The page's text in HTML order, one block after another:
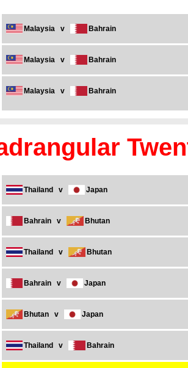
Malaysia v Bahrain
Malaysia v Bahrain
Malaysia v Bahrain
Thailand v Japan
Bahrain v Bhutan
Thailand v Bhutan
Bahrain v Japan
Bhutan v Japan
Thailand v Bahrain